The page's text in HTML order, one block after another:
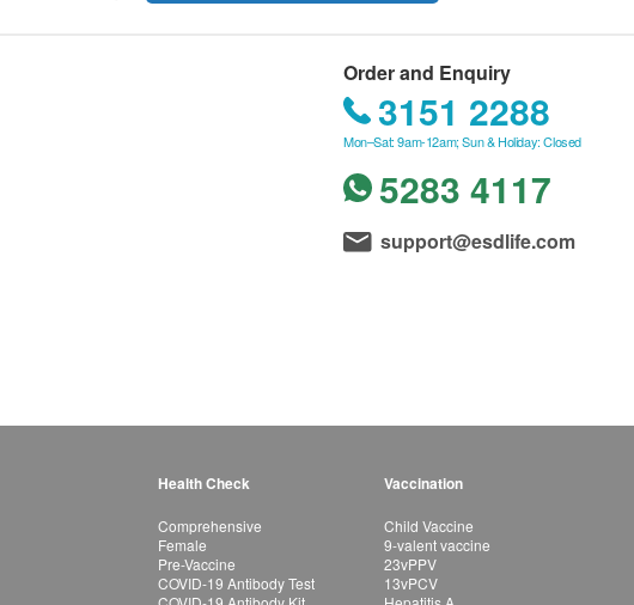
Order and Enquiry
3151 2288
Mon–Sat: 9am-12am; Sun & Holiday: Closed
5283 4117
support@esdlife.com
Health Check
Comprehensive
Female
Pre-Vaccine
COVID-19 Antibody Test
Vaccination
Child Vaccine
9-valent vaccine
23vPPV
13vPCV